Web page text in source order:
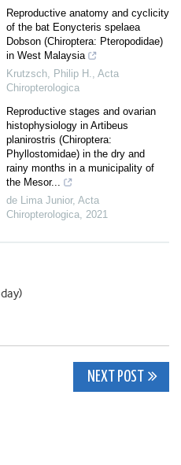
Reproductive anatomy and cyclicity
of the bat Eonycteris spelaea
Dobson (Chiroptera: Pteropodidae)
in West Malaysia
Krutzsch, Philip H., Acta
Chiropterologica
Reproductive stages and ovarian
histophysiology in Artibeus
planirostris (Chiroptera:
Phyllostomidae) in the dry and
rainy months in a municipality of
the Mesor...
de Lima Junior, Acta
Chiropterologica, 2021
NEXT POST